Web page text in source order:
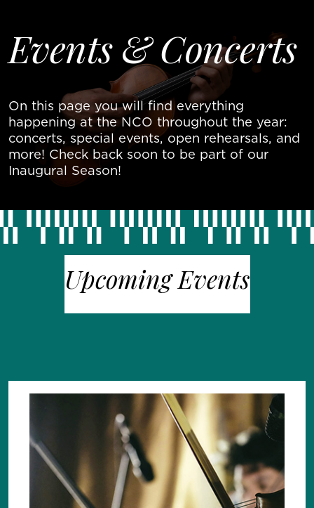
Join The
Movement
Events &
Concerts
Contact
Donate
Now
Events & Concerts
On this page you will find everything
happening at the NCO throughout the year:
concerts, special events, open rehearsals, and
more! Check back soon to be part of our
Inaugural Season!
Upcoming Events